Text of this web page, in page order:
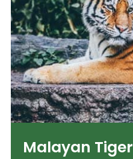
Malayan Tiger